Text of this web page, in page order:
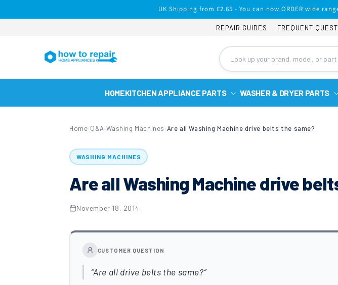
UK Shipping from £2.65 - You can now ORDER wide
REPAIR GUIDES FREQUENT
HOMEKITCHEN APPLIANCE PARTS WASHER & DRYER PARTS
Home› Q&A ›Washing Machines ›Are all Washing Machine drive belts the same?
WASHING MACHINES
Are all Washing Machine drive
November 18, 2014
CUSTOMER QUESTION
Are all drive belts the same?